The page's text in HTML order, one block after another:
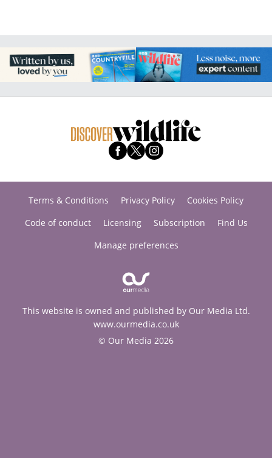
Terms & Conditions Privacy Policy
Cookies Policy
Code of conduct
Licensing Subscription
Find Us
Manage preferences
This website is owned and published by Our Media Ltd.
www.ourmedia.co.uk
© Our Media 2026